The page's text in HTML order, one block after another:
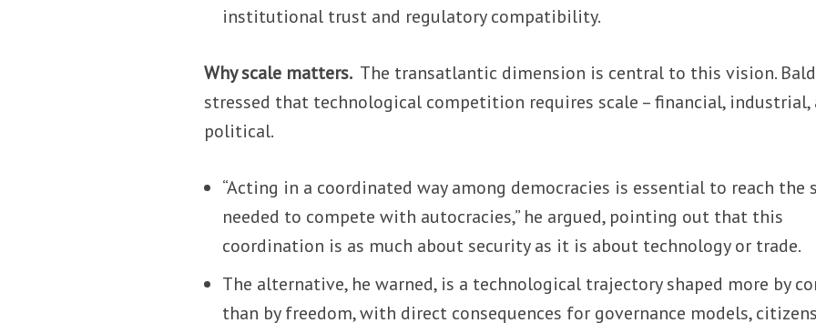
institutional trust and regulatory compatibility.
Why scale matters. The transatlantic dimension is central to this vision.
stressed that technological competition requires scale – financial, industrial,
political.
“Acting in a coordinated way among democracies is essential to reach the
needed to compete with autocracies,” he argued, pointing out that this
coordination is as much about security as it is about technology or trade.
The alternative, he warned, is a technological trajectory shaped more by
than by freedom, with direct consequences for governance models,